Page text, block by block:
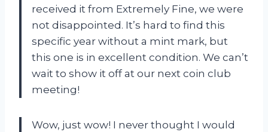
received it from Extremely Fine, we were
not disappointed. It’s hard to find this
specific year without a mint mark, but
this one is in excellent condition. We can’t
wait to show it off at our next coin club
meeting!
Wow, just wow! I never thought I would